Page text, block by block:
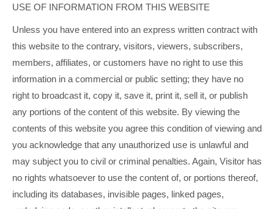
USE OF INFORMATION FROM THIS WEBSITE
Unless you have entered into an express written contract with
this website to the contrary, visitors, viewers, subscribers,
members, affiliates, or customers have no right to use this
information in a commercial or public setting; they have no
right to broadcast it, copy it, save it, print it, sell it, or publish
any portions of the content of this website. By viewing the
contents of this website you agree this condition of viewing and
you acknowledge that any unauthorized use is unlawful and
may subject you to civil or criminal penalties. Again, Visitor has
no rights whatsoever to use the content of, or portions thereof,
including its databases, invisible pages, linked pages,